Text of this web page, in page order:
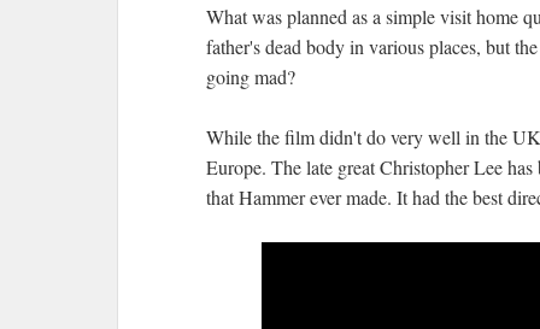
What was planned as a simple visit home
father's dead body in various places, but
going mad?
While the film didn't do very well in the
Europe. The late great Christopher Lee
that Hammer ever made. It had the best